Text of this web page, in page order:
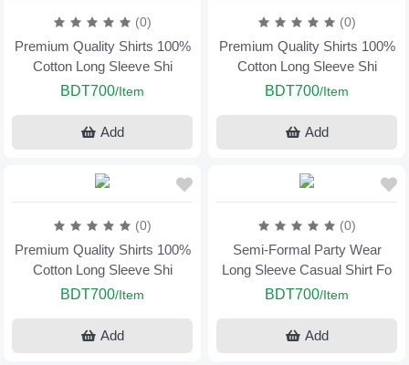
(0)
Premium Quality Shirts 100%
Cotton Long Sleeve Shi
BDT700/Item
Add
(0)
Premium Quality Shirts 100%
Cotton Long Sleeve Shi
BDT700/Item
Add
(0)
Premium Quality Shirts 100%
Cotton Long Sleeve Shi
BDT700/Item
Add
(0)
Semi-Formal Party Wear
Long Sleeve Casual Shirt Fo
BDT700/Item
Add